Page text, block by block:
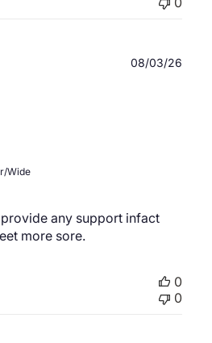
any support infact
more sore.
Wide
08/03/26
0
0